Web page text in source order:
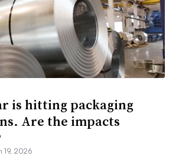
is hitting packaging
Are the impacts
19, 2026